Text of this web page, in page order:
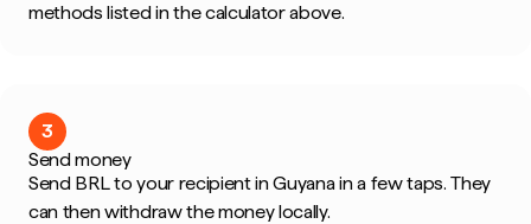
methods listed in the calculator above.
3
Send money
Send BRL to your recipient in Guyana in a few taps. They
can then withdraw the money locally.